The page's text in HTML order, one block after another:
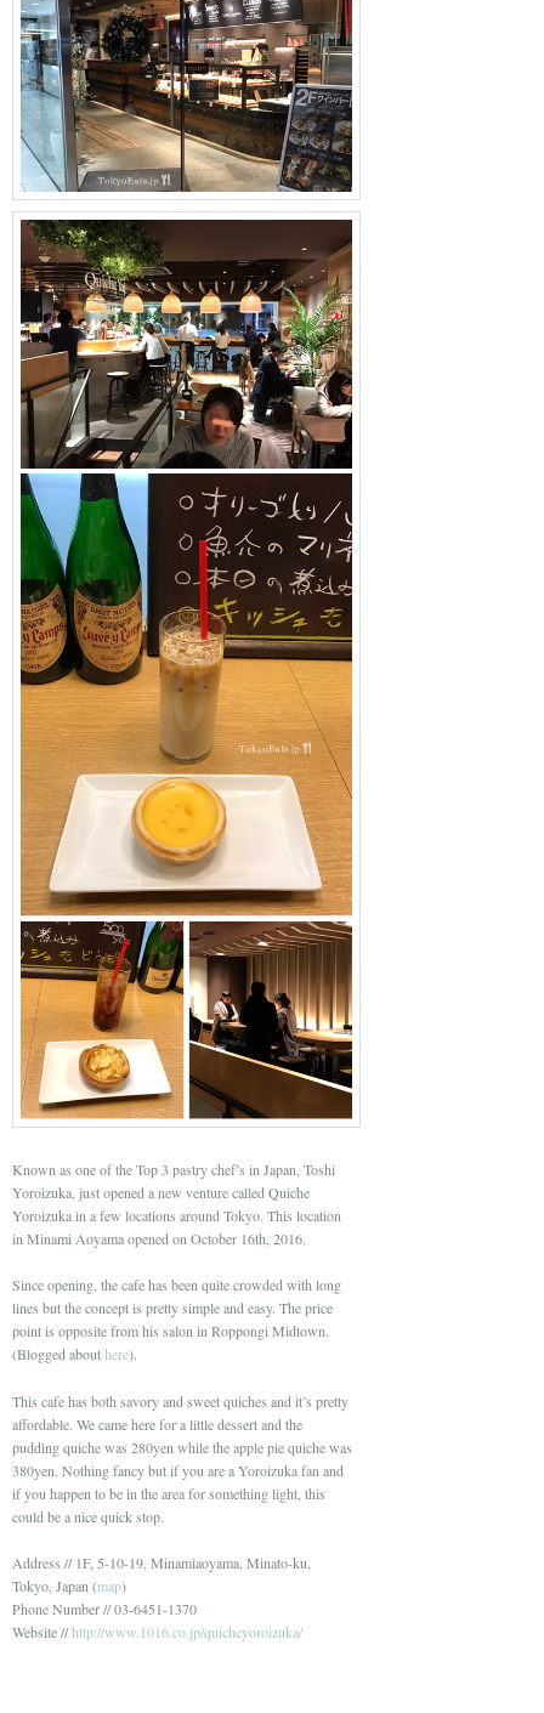
Known as one of the Top 3 pastry chef’s in Japan, Toshi
Yoroizuka, just opened a new venture called Quiche
Yoroizuka in a few locations around Tokyo. This location
in Minami Aoyama opened on October 16th, 2016.
Since opening, the cafe has been quite crowded with long
lines but the concept is pretty simple and easy. The price
point is opposite from his salon in Roppongi Midtown.
(Blogged abouthere).
This cafe has both savory and sweet quiches and it’s pretty
affordable. We came here for a little dessert and the
pudding quiche was 280yen while the apple pie quiche was
380yen. Nothing fancy but if you are a Yoroizuka fan and
if you happen to be in the area for something light, this
could be a nice quick stop.
Address // 1F, 5-10-19, Minamiaoyama, Minato-ku,
Tokyo, Japan (map)
Phone Number // 03-6451-1370
Website //http://www.1016.co.jp/quicheyoroizuka/